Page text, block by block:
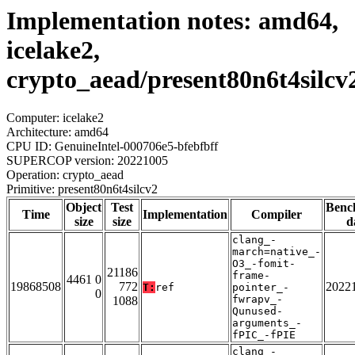
Implementation notes: amd64,
icelake2,
crypto_aead/
Computer: icelake2
Architecture: amd64
CPU ID: GenuineIntel-000706e5-bfebfbff
SUPERCOP version: 20221005
Operation: crypto_aead
Primitive: present80n6t4silcv2
Time
Object
size
Test
size
Implementation Compiler
19868508
4461 0
0
21186
772
1088
T: ref
clang_-
march=native_-
O3_-fomit-
frame-
pointer_-
fwrapv_-
Qunused-
arguments_-
fPIC_-fPIE
clang_-